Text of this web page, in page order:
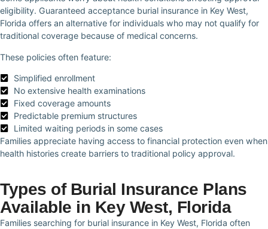
eligibility. Guaranteed acceptance burial insurance in Key West,
Florida offers an alternative for individuals who may not qualify for
traditional coverage because of medical concerns.
These policies often feature:
Simplified enrollment
No extensive health examinations
Fixed coverage amounts
Predictable premium structures
Limited waiting periods in some cases
Families appreciate having access to financial protection even when
health histories create barriers to traditional policy approval.
Types of Burial Insurance Plans
Available in Key West, Florida
Families searching for burial insurance in Key West, Florida often